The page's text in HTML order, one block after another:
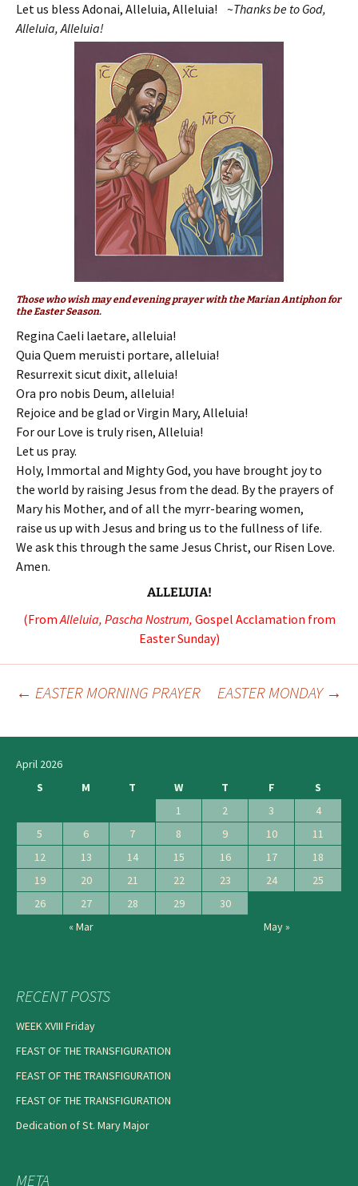
Let us bless Adonai, Alleluia, Alleluia! ~Thanks be to God,
Alleluia, Alleluia!
Those who wish may end evening prayer with the Marian Antiphon for
the Easter Season.
Regina Caeli laetare, alleluia!
Quia Quem meruisti portare, alleluia!
Resurrexit sicut dixit, alleluia!
Ora pro nobis Deum, alleluia!
Rejoice and be glad or Virgin Mary, Alleluia!
For our Love is truly risen, Alleluia!
Let us pray.
Holy, Immortal and Mighty God, you have brought joy to
the world by raising Jesus from the dead. By the prayers of
Mary his Mother, and of all the myrr-bearing women,
raise us up with Jesus and bring us to the fullness of life.
We ask this through the same Jesus Christ, our Risen Love.
Amen.
ALLELUIA!
(FromAlleluia, Pascha Nostrum, Gospel Acclamation from
Easter Sunday)
navigation
← EASTER MORNING PRAYER EASTER MONDAY →
April 2026
S
M T W T F
S
1
2 3
4
5
6 7 8 9 10
11
12
13 14 15 16 17
18
19
20 21 22 23 24
25
26
27 28 29
30
« Mar
May »
RECENT POSTS
WEEK XVIII Friday
FEAST OF THE TRANSFIGURATION
FEAST OF THE TRANSFIGURATION
FEAST OF THE TRANSFIGURATION
Dedication of St. Mary Major
META